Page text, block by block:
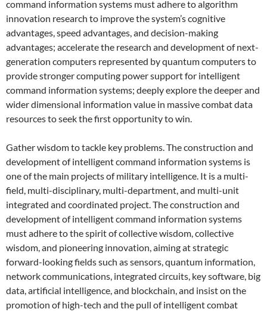
command information systems must adhere to algorithm
innovation research to improve the system’s cognitive
advantages, speed advantages, and decision-making
advantages; accelerate the research and development of next-
generation computers represented by quantum computers to
provide stronger computing power support for intelligent
command information systems; deeply explore the deeper and
wider dimensional information value in massive combat data
resources to seek the first opportunity to win.
Gather wisdom to tackle key problems. The construction and
development of intelligent command information systems is
one of the main projects of military intelligence. It is a multi-
field, multi-disciplinary, multi-department, and multi-unit
integrated and coordinated project. The construction and
development of intelligent command information systems
must adhere to the spirit of collective wisdom, collective
wisdom, and pioneering innovation, aiming at strategic
forward-looking fields such as sensors, quantum information,
network communications, integrated circuits, key software, big
data, artificial intelligence, and blockchain, and insist on the
promotion of high-tech and the pull of intelligent combat